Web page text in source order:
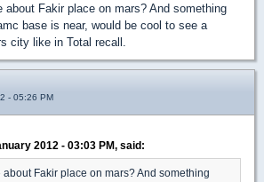
about Fakir place on mars? And something
base is near, would be cool to see a
city like in Total recall.
- 05:26 PM
2012 - 03:03 PM, said:
Fakir place on mars? And something